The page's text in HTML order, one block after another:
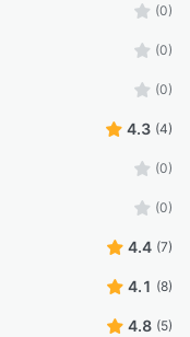
(0)
(0)
(0)
4.3 (4)
(0)
(0)
4.4 (7)
4.1 (8)
4.8 (5)